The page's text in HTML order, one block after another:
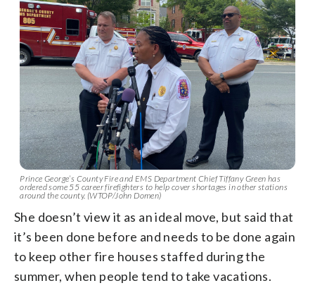
Prince George’s County Fire and EMS Department Chief Tiffany Green has
ordered some 55 career firefighters to help cover shortages in other stations
around the county. (WTOP/John Domen)
She doesn’t view it as an ideal move, but said that
it’s been done before and needs to be done again
to keep other fire houses staffed during the
summer, when people tend to take vacations.